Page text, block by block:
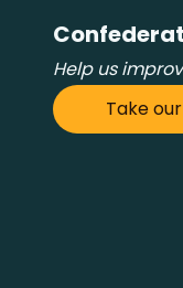
Help us
Take